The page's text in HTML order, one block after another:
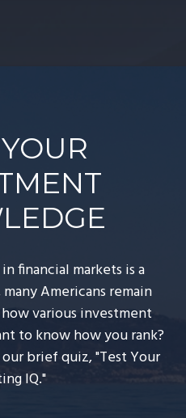
financial markets is a
Americans remain
various investment
to know how you rank?
brief quiz, "Test Your
IQ."